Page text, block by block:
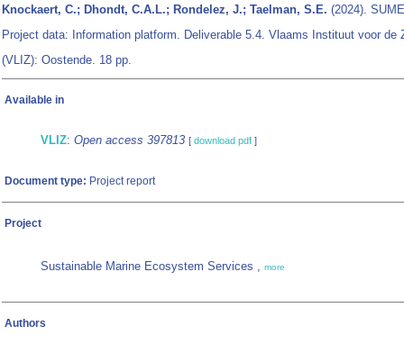
Knockaert, C.; Dhondt, C.A.L.; Rondelez, J.; Taelman, S.E. (2024).
Project data: Information platform. Deliverable 5.4. Vlaams Instituut voor de
(VLIZ): Oostende. 18 pp.
Available in
VLIZ: Open access 397813 [ download pdf ]
Document type: Project report
Project
Sustainable Marine Ecosystem Services , more
Authors